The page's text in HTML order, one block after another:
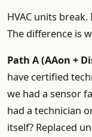
HVAC units
The difference is
Path A (AAon +
have certified
we had a sensor
had a technician
itself? Replaced